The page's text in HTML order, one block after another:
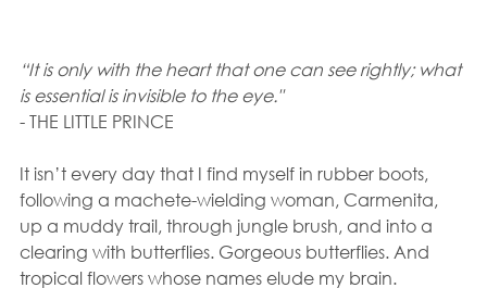
“It is only with the heart that one can see rightly; what
is essential is invisible to the eye."
- THE LITTLE PRINCE
It isn’t every day that I find myself in rubber boots,
following a machete-wielding woman, Carmenita,
up a muddy trail, through jungle brush, and into a
clearing with butterflies. Gorgeous butterflies. And
tropical flowers whose names elude my brain.